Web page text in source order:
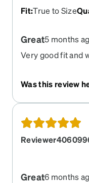
Fit:True to Size
Great5 months
Very good fit and
Was this review
Great6 months